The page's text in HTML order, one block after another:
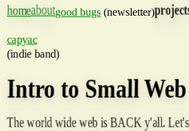
homeaboutgood bugs (newsletter)
capyac
(indie band)
Intro to Small Web
The world wide web is BACK y'all.